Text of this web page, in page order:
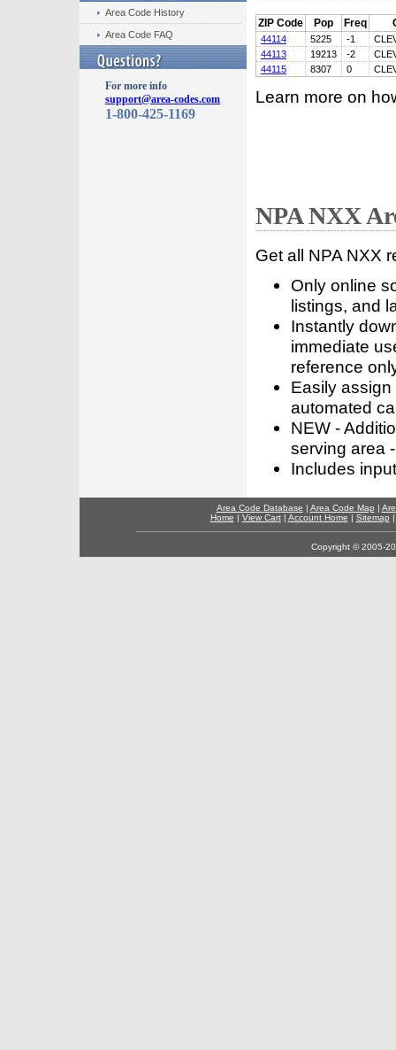
Area Code History
Area Code FAQ
For more info
support@area-codes.com
1-800-425-1169
ZIP Code Pop Freq
44114 5225 -1
44113
19213 -2
44115
8307 0
Learn more on
NPA NXX
Get all NPA NXX
Only online
listings, and
Instantly
immediate
reference
Easily
automated
NEW -
serving area
Includes
Area Code Database | Area Code Map |
Home | View Cart| Account Home | Sitemap
Copyright © 2005-